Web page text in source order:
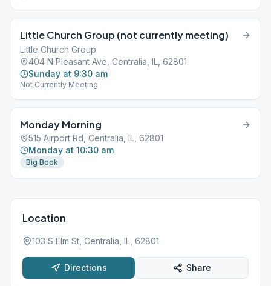
Little Church Group (not currently meeting)
Little Church Group
404 N Pleasant Ave, Centralia, IL, 62801
Sunday at 9:30 am
Not Currently Meeting
Monday Morning
515 Airport Rd, Centralia, IL, 62801
Monday at 10:30 am
Big Book
Location
103 S Elm St, Centralia, IL, 62801
Directions Share